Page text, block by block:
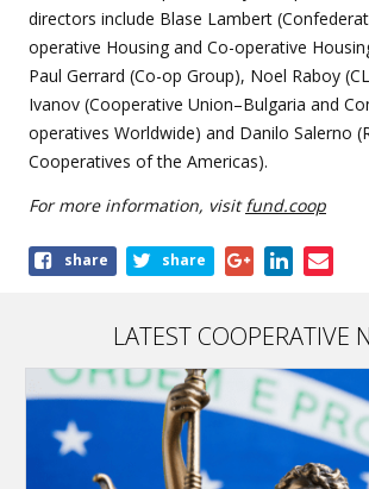
directors include Blase Lambert
operative Housing and Co-operative
Paul Gerrard (Co-op Group), Noel Raboy
Ivanov (Cooperative Union–Bulgaria and
operatives Worldwide) and Danilo Salerno
Cooperatives of the Americas).
For more information, visitfund.coop
Shareshare share
LATEST COOPERATIVE